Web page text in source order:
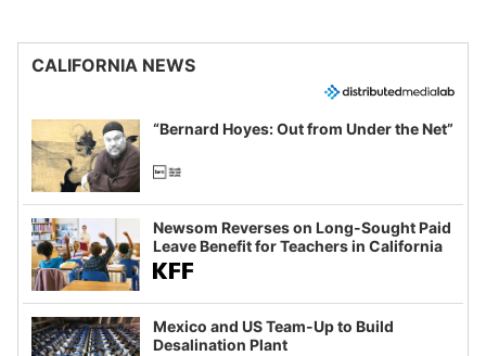
CALIFORNIA NEWS
“Bernard Hoyes: Out from Under the Net”
Newsom Reverses on Long-Sought Paid
Leave Benefit for Teachers in California
Mexico and US Team-Up to Build
Desalination Plant